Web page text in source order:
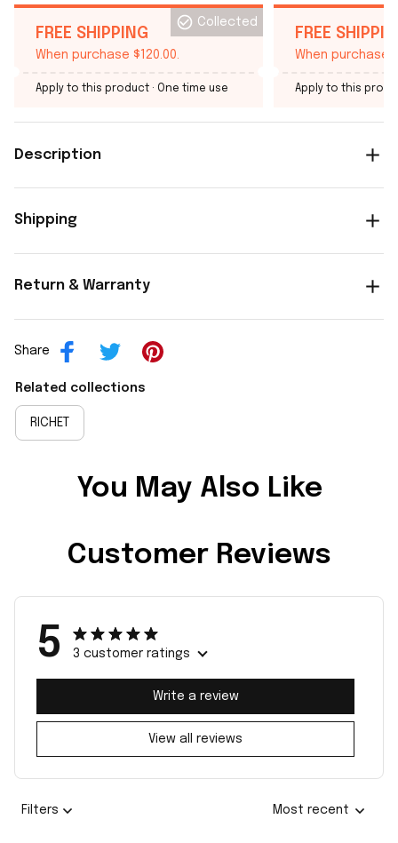
FREE SHIPPING
When purchase $120.00.
Collected
Apply to this product · One time use
FREE
When purchase
Apply to this
Description
Shipping
Return & Warranty
Share
Related collections
RICHET
You May Also Like
Customer Reviews
5 3 customer ratings
View all reviews
Write a review
Filters Most recent